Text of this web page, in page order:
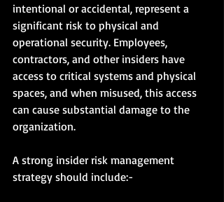
intentional or accidental, represent a
significant risk to physical and
operational security. Employees,
contractors, and other insiders have
access to critical systems and physical
spaces, and when misused, this access
can cause substantial damage to the
organization.
A strong insider risk management
strategy should include:-